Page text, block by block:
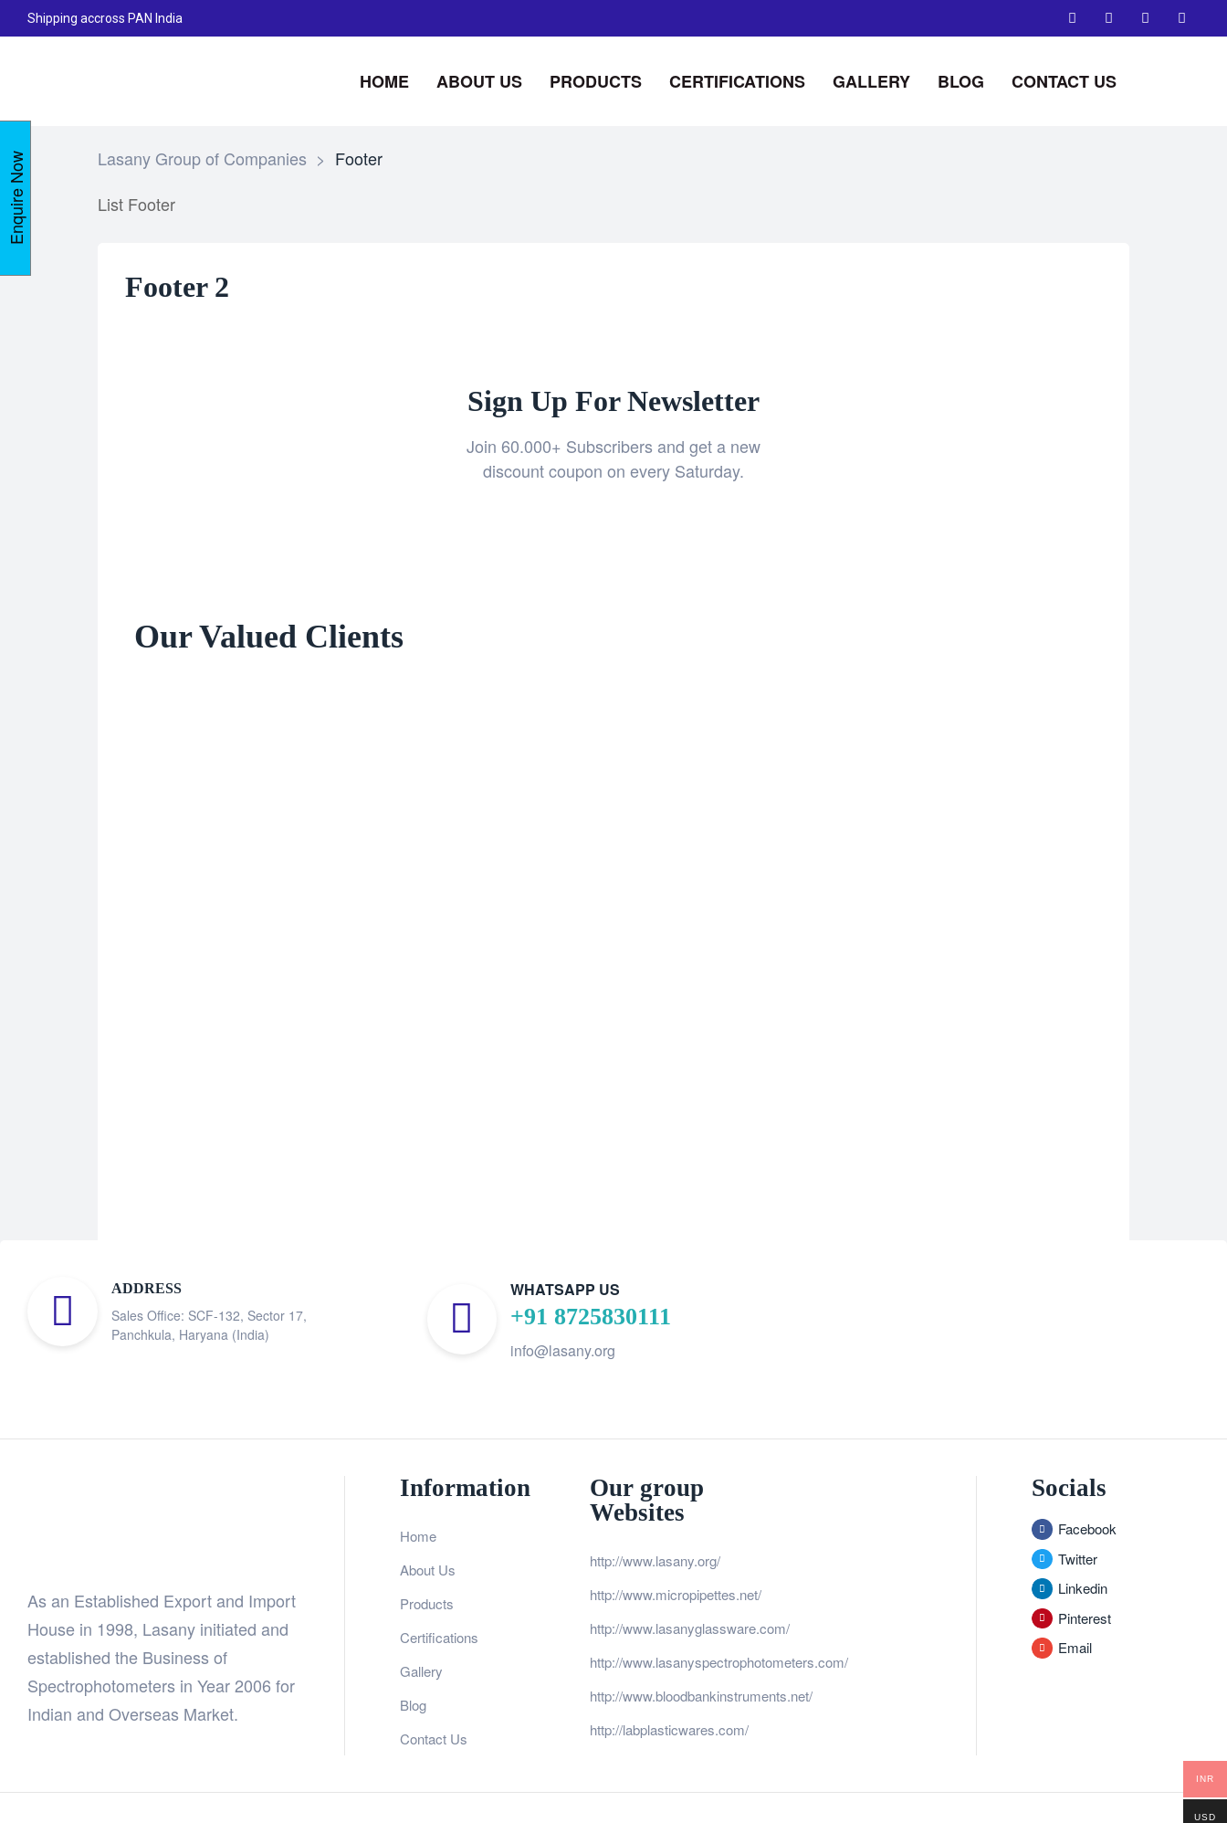
Shipping accross PAN India
HOME ABOUT US PRODUCTS CERTIFICATIONS GALLERY BLOG CONTACT US
Lasany Group of Companies > Footer
List Footer
Footer 2
Sign Up For Newsletter
Join 60.000+ Subscribers and get a new
discount coupon on every Saturday.
Our Valued Clients
ADDRESS
Sales Office: SCF-132, Sector 17,
Panchkula, Haryana (India)
WHATSAPP US
+91 8725830111
info@lasany.org
As an Established Export and Import
House in 1998, Lasany initiated and
established the Business of
Spectrophotometers in Year 2006 for
Indian and Overseas Market.
Information
Home
About Us
Products
Certifications
Gallery
Blog
Contact Us
Our group
Websites
http://www.lasany.org/
http://www.micropipettes.net/
http://www.lasanyglassware.com/
http://www.lasanyspectrophotometers.com/
http://www.bloodbankinstruments.net/
http://labplasticwares.com/
Socials
Facebook
Twitter
Linkedin
Pinterest
Email
Enquire Now
INR
USD